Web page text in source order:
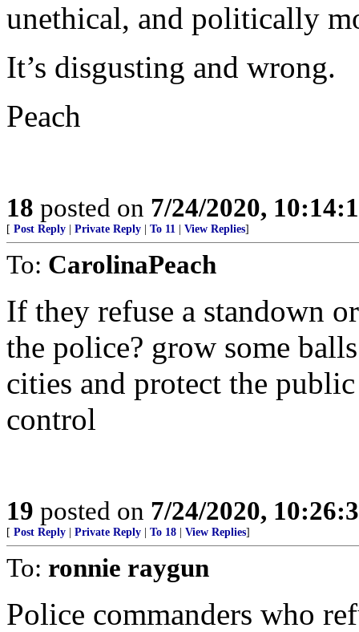
unethical, and politically
It’s disgusting and wrong.
Peach
18 posted on 7/24/2020,
[ Post Reply Private Reply To 11 View Replies]
To: CarolinaPeach
If they refuse a standown
the police? grow some
cities and protect the
control
19 posted on 7/24/2020,
[ Post Reply Private Reply To 18 View Replies]
To: ronnie raygun
Police commanders who